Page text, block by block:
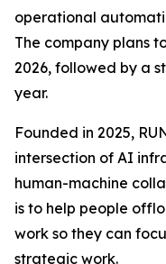
operational
The company plans
2026, followed by a
year.
Founded in 2025,
intersection of AI
human-machine
is to help people
work so they can
strategic work.